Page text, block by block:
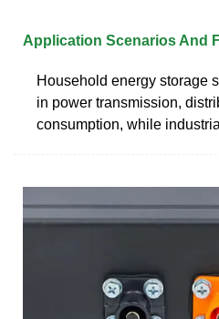
Application Scenarios And
Household energy storage
in power transmission,
consumption, while